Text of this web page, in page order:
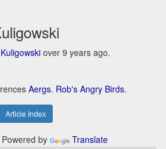
over 9 years ago.
Aergs. Rob's Angry Birds.
Article Index
Powered by Translate